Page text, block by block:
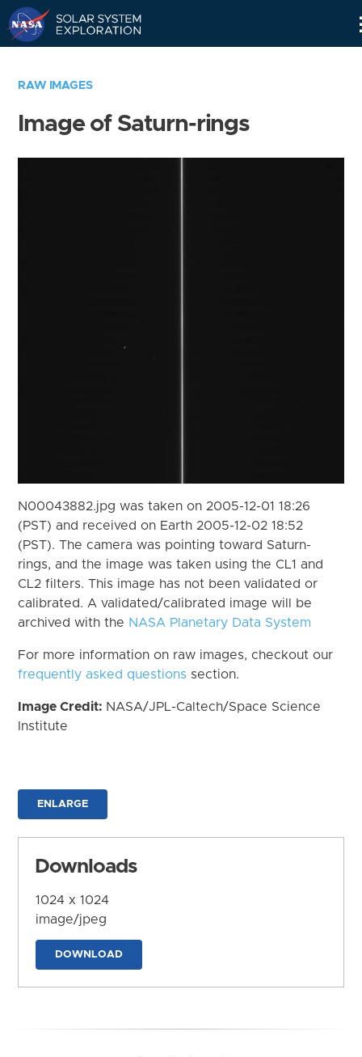
RAW IMAGES
Image of Saturn-rings
N00043882.jpg was taken on 2005-12-01 18:26
(PST) and received on Earth 2005-12-02 18:52
(PST). The camera was pointing toward Saturn-
rings, and the image was taken using the CL1 and
CL2 filters. This image has not been validated or
calibrated. A validated/calibrated image will be
archived with the NASA Planetary Data System
For more information on raw images, checkout our
frequently asked questions section.
Image Credit: NASA/JPL-Caltech/Space Science
Institute
ENLARGE
Downloads
1024 x 1024
image/jpeg
DOWNLOAD